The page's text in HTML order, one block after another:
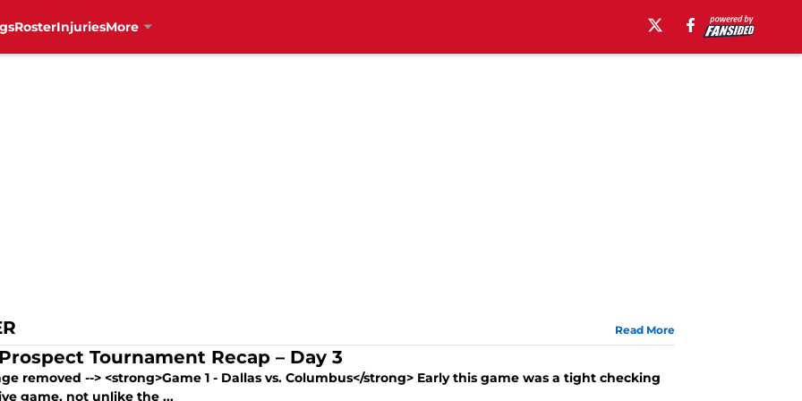
RosterInjuriesMore
Read More
Tournament Recap – Day 3
removed --> <strong>Game 1 - Dallas vs. Columbus</strong> Early this game was a tight checking
game, not unlike the ...